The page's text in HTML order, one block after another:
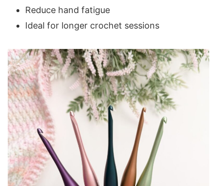
Reduce hand fatigue
Ideal for longer crochet sessions